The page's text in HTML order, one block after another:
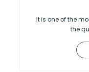
It is one of the
the